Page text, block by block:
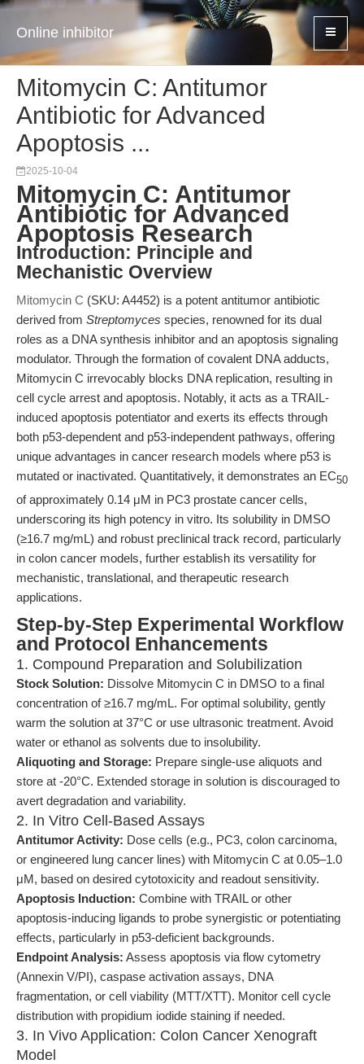
Online inhibitor
Mitomycin C: Antitumor
Antibiotic for Advanced
Apoptosis ...
2025-10-04
Mitomycin C: Antitumor
Antibiotic for Advanced
Apoptosis Research
Introduction: Principle and
Mechanistic Overview
Mitomycin C (SKU: A4452) is a potent antitumor antibiotic
derived from Streptomyces species, renowned for its dual
roles as a DNA synthesis inhibitor and an apoptosis signaling
modulator. Through the formation of covalent DNA adducts,
Mitomycin C irrevocably blocks DNA replication, resulting in
cell cycle arrest and apoptosis. Notably, it acts as a TRAIL-
induced apoptosis potentiator and exerts its effects through
both p53-dependent and p53-independent pathways, offering
unique advantages in cancer research models where p53 is
mutated or inactivated. Quantitatively, it demonstrates an EC50
of approximately 0.14 μM in PC3 prostate cancer cells,
underscoring its high potency in vitro. Its solubility in DMSO
(≥16.7 mg/mL) and robust preclinical track record, particularly
in colon cancer models, further establish its versatility for
mechanistic, translational, and therapeutic research
applications.
Step-by-Step Experimental Workflow
and Protocol Enhancements
1. Compound Preparation and Solubilization
Stock Solution: Dissolve Mitomycin C in DMSO to a final
concentration of ≥16.7 mg/mL. For optimal solubility, gently
warm the solution at 37°C or use ultrasonic treatment. Avoid
water or ethanol as solvents due to insolubility.
Aliquoting and Storage: Prepare single-use aliquots and
store at -20°C. Extended storage in solution is discouraged to
avert degradation and variability.
2. In Vitro Cell-Based Assays
Antitumor Activity: Dose cells (e.g., PC3, colon carcinoma,
or engineered lung cancer lines) with Mitomycin C at 0.05–1.0
μM, based on desired cytotoxicity and readout sensitivity.
Apoptosis Induction: Combine with TRAIL or other
apoptosis-inducing ligands to probe synergistic or potentiating
effects, particularly in p53-deficient backgrounds.
Endpoint Analysis: Assess apoptosis via flow cytometry
(Annexin V/PI), caspase activation assays, DNA
fragmentation, or cell viability (MTT/XTT). Monitor cell cycle
distribution with propidium iodide staining if needed.
3. In Vivo Application: Colon Cancer Xenograft
Model